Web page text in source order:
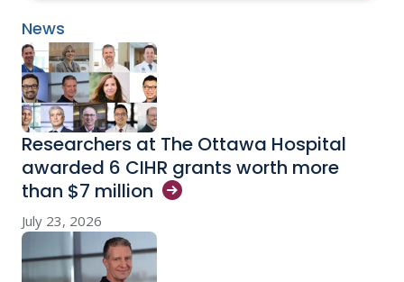
News
Researchers at The Ottawa Hospital
awarded 6 CIHR grants worth more
than $7 million
July 23, 2026